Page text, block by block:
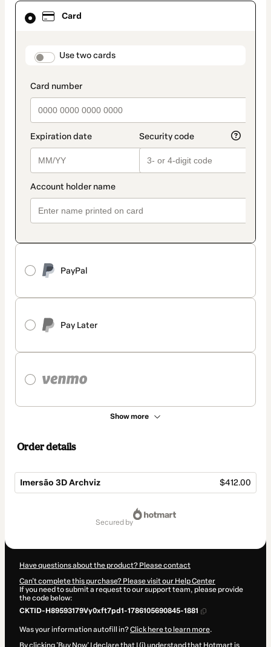
Card
payment_data.section_title_v2
Use two cards
PayPal
Pay Later
Show more
Card
selected
method
Order details
Imersão 3D Archviz $412.00
secured by
Have questions about the product? Please contact
Can't complete this purchase? Please visit our Help Center
If you need to submit a request to our support team, please provide
the code below:
CKTID-H89593179Vy0xft7pd1-1786105690845-1881
Was your information autofill in?Click here to learn more.